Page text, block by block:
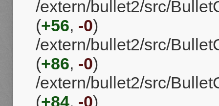
/extern/bullet2/src/
(+56, -0)
/extern/bullet2/src/
(+86, -0)
/extern/bullet2/src/
(+84, -0)